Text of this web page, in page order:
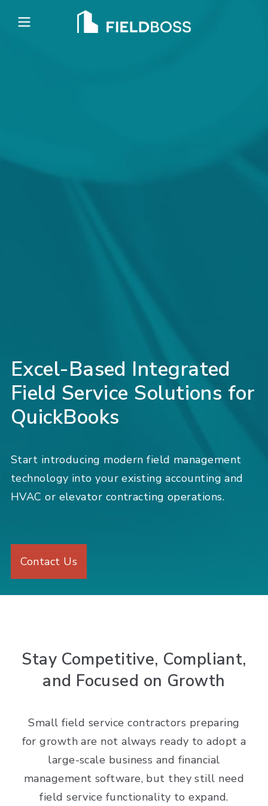
Open main menu
Excel-Based Integrated
Field Service Solutions for
QuickBooks
Start introducing modern field management
technology into your existing accounting and
HVAC or elevator contracting operations.
Contact Us
Stay Competitive, Compliant,
and Focused on Growth
Small field service contractors preparing
for growth are not always ready to adopt a
large-scale business and financial
management software, but they still need
field service functionality to expand.